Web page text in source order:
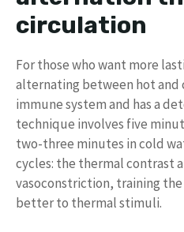
circulation
For those who want more
alternating between hot
immune system and has a
technique involves five
two-three minutes in cold
cycles: the thermal contrast
vasoconstriction, training
better to thermal stimuli.